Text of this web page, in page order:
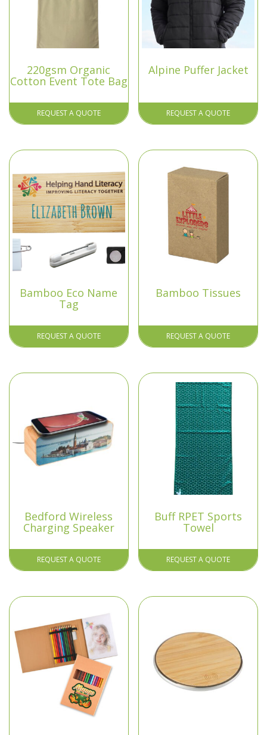
220gsm Organic
Cotton Event Tote Bag
REQUEST A QUOTE
Alpine Puffer Jacket
REQUEST A QUOTE
Bamboo Eco Name
Tag
REQUEST A QUOTE
Bamboo Tissues
REQUEST A QUOTE
Bedford Wireless
Charging Speaker
REQUEST A QUOTE
Buff RPET Sports
Towel
REQUEST A QUOTE